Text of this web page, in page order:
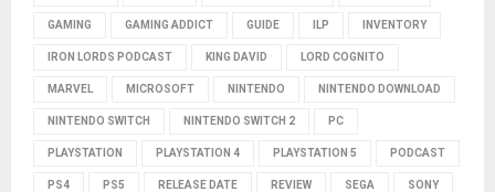
GAMING GAMING ADDICT GUIDE ILP INVENTORY
IRON LORDS PODCAST KING DAVID LORD COGNITO
MARVEL MICROSOFT NINTENDO NINTENDO DOWNLOAD
NINTENDO SWITCH NINTENDO SWITCH 2 PC
PLAYSTATION PLAYSTATION 4 PLAYSTATION 5 PODCAST
PS4 PS5 RELEASE DATE REVIEW SEGA SONY